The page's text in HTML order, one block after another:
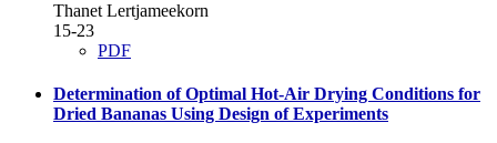
Thanet Lertjameekorn
15-23
PDF
Determination of Optimal Hot-Air Drying Conditions for
Dried Bananas Using Design of Experiments